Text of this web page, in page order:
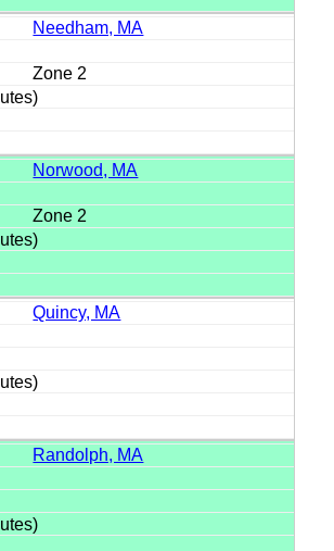
Needham, MA
Zone 2
Norwood, MA
Zone 2
Quincy, MA
Randolph, MA